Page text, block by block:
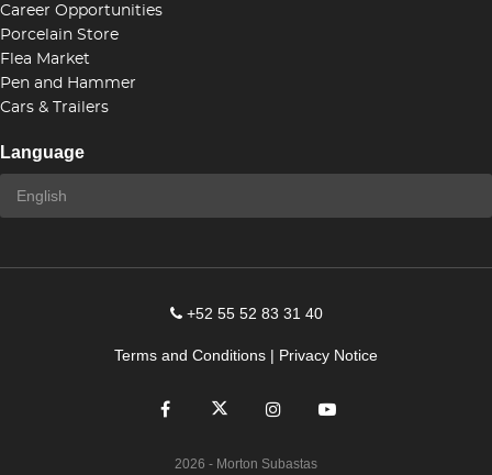
Career Opportunities
Porcelain Store
Flea Market
Pen and Hammer
Cars & Trailers
Language
+52 55 52 83 31 40
Terms and Conditions | Privacy Notice
2026 - Morton Subastas